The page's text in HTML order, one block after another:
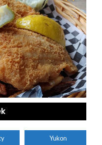
Yukon